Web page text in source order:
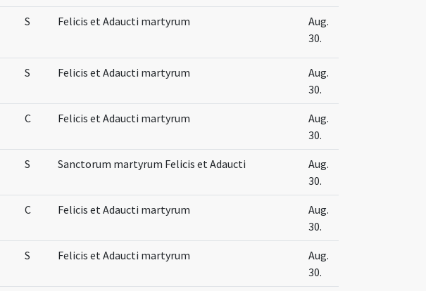
S Felicis et Adaucti martyrum
Aug.
30.
S Felicis et Adaucti martyrum
Aug.
30.
C Felicis et Adaucti martyrum
Aug.
30.
S Sanctorum martyrum Felicis et Adaucti
Aug.
30.
C Felicis et Adaucti martyrum
Aug.
30.
S Felicis et Adaucti martyrum
Aug.
30.